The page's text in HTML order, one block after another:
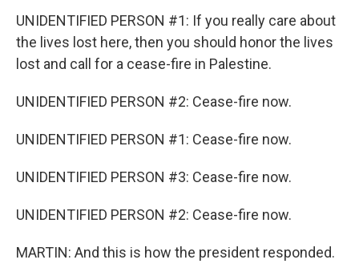
UNIDENTIFIED PERSON #1: If you really care about
the lives lost here, then you should honor the lives
lost and call for a cease-fire in Palestine.
UNIDENTIFIED PERSON #2: Cease-fire now.
UNIDENTIFIED PERSON #1: Cease-fire now.
UNIDENTIFIED PERSON #3: Cease-fire now.
UNIDENTIFIED PERSON #2: Cease-fire now.
MARTIN: And this is how the president responded.